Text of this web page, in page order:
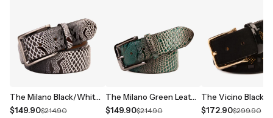
The Milano Black/White Leather Belt Limited Edition
$149.90$214.90
The Milano Green Leather Belt Limited Edition
$149.90$214.90 $172.90$299.90